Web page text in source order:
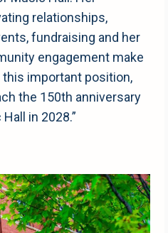
relationships,
fundraising and her
engagement make
important position,
the 150th anniversary
in 2028.”